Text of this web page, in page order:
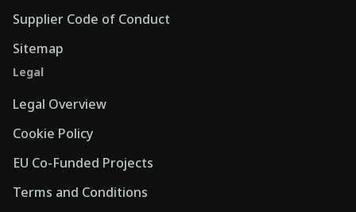
Supplier Code of Conduct
Sitemap
Legal
Legal Overview
Cookie Policy
EU Co-Funded Projects
Terms and Conditions